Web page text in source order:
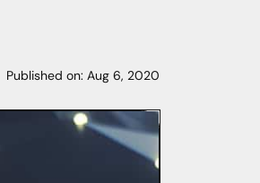
Published on: Aug 6, 2020